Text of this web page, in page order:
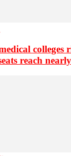
colleges
reach